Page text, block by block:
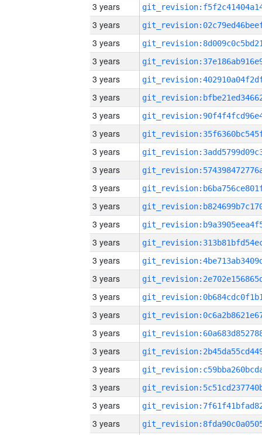
3 years
3 years
3 years
3 years
3 years
3 years
3 years
3 years
3 years
3 years
3 years
3 years
3 years
3 years
3 years
3 years
3 years
3 years
3 years
3 years
3 years
3 years
3 years
3 years